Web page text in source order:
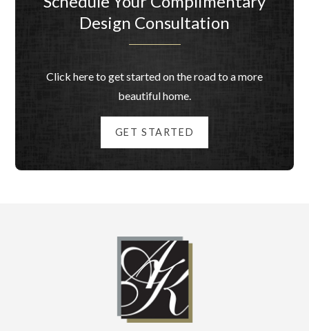
Design Consultation
Click here to get started on the road to a more
beautiful home.
GET STARTED